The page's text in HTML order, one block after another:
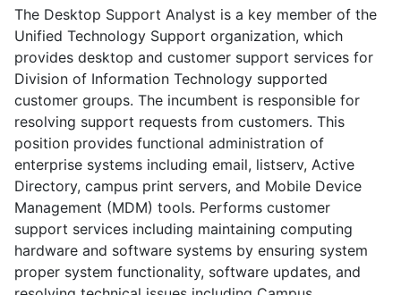
The Desktop Support Analyst is a key member of the
Unified Technology Support organization, which
provides desktop and customer support services for
Division of Information Technology supported
customer groups. The incumbent is responsible for
resolving support requests from customers. This
position provides functional administration of
enterprise systems including email, listserv, Active
Directory, campus print servers, and Mobile Device
Management (MDM) tools. Performs customer
support services including maintaining computing
hardware and software systems by ensuring system
proper system functionality, software updates, and